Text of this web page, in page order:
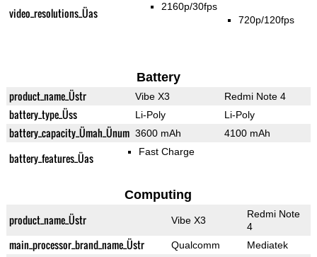
video_resolutions_Üas 2160p/30fps
720p/120fps
Battery
product_name_Üstr Vibe X3 Redmi Note 4
battery_type_Üss Li-Poly Li-Poly
battery_capacity_Ümah_Ünum 3600 mAh 4100 mAh
battery_features_Üas Fast Charge
Computing
product_name_Üstr Vibe X3
Redmi Note
4
main_processor_brand_name_Üstr Qualcomm Mediatek